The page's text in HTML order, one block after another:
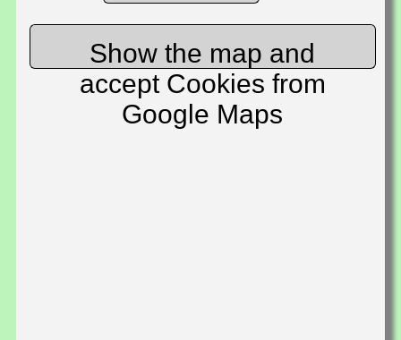
Show the map and
accept Cookies from
Google Maps